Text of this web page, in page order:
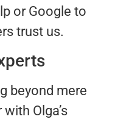
or Google to
trust us.
beyond mere
Olga’s